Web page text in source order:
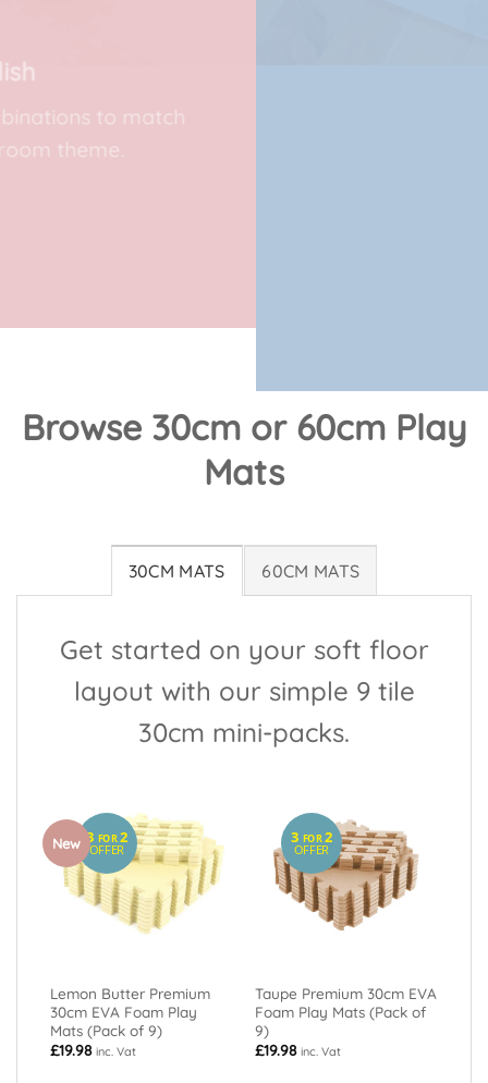
Create safe spaces for little ones to
Browse 30cm or 60cm Play
Mats
30CM MATS 60CM MATS
Get started on your soft floor
layout with our simple 9 tile
30cm mini-packs.
New 3 FOR2
OFFER
Lemon Butter Premium
30cm EVA Foam Play
Mats (Pack of 9)
£19.98 inc. Vat
3 FOR2
OFFER
Taupe Premium 30cm EVA
Foam Play Mats (Pack of
9)
£19.98 inc. Vat